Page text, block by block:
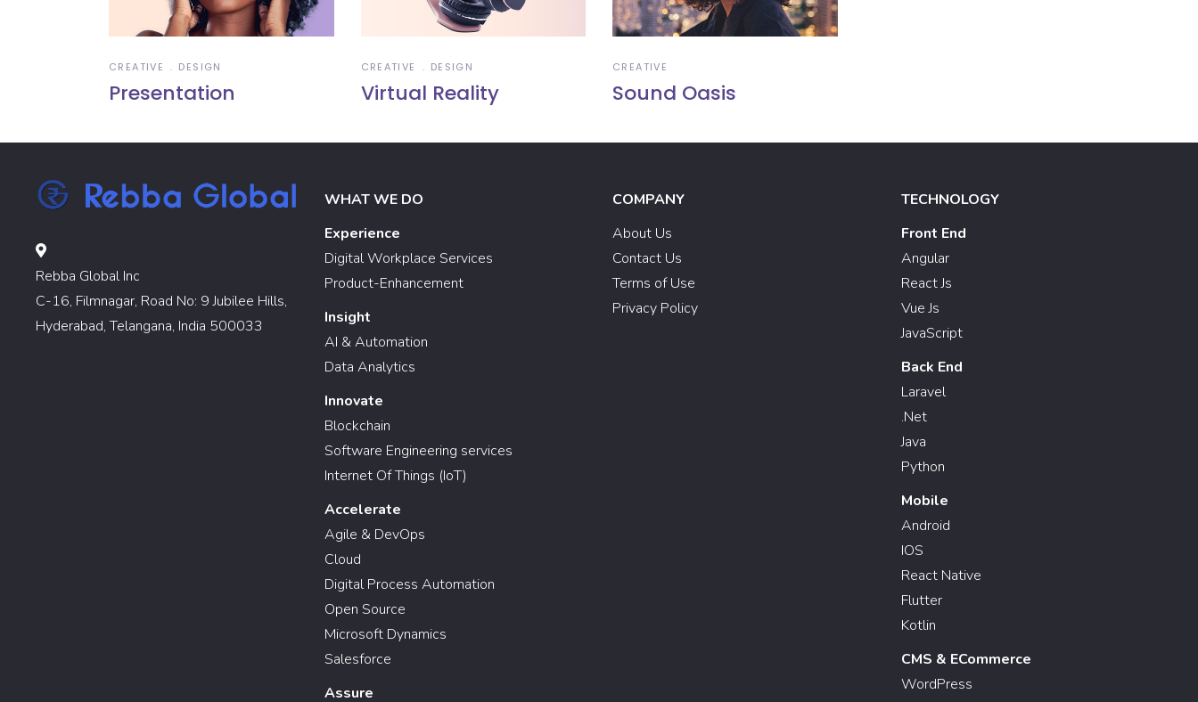
CREATIVE DESIGN
Presentation
CREATIVE DESIGN
Virtual Reality
CREATIVE
Sound Oasis
Rebba Global Inc
C-16, Filmnagar, Road No: 9 Jubilee Hills,
Hyderabad, Telangana, India 500033
WHAT WE DO
Experience
Digital Workplace Services
Product-Enhancement
Insight
AI & Automation
Data Analytics
Innovate
Blockchain
Software Engineering services
Internet Of Things (IoT)
Accelerate
Agile & DevOps
Cloud
Digital Process Automation
Open Source
Microsoft Dynamics
Salesforce
Assure
COMPANY
About Us
Contact Us
Terms of Use
Privacy Policy
TECHNOLOGY
Front End
Angular
React Js
Vue Js
JavaScript
Back End
Laravel
.Net
Java
Python
Mobile
Android
IOS
React Native
Flutter
Kotlin
CMS & ECommerce
WordPress